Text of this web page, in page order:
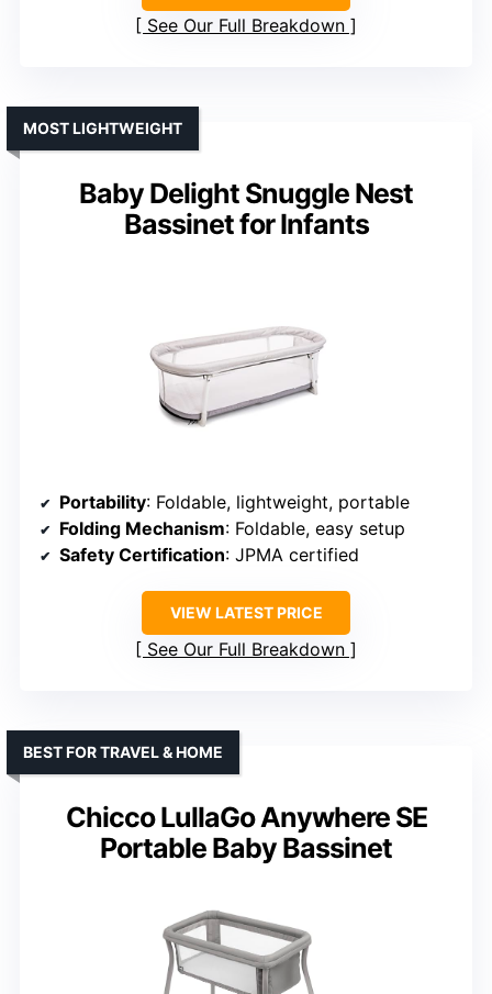
See Our Full Breakdown
Baby Delight Snuggle Nest
Bassinet for Infants
MOST LIGHTWEIGHT
Portability: Foldable, lightweight, portable
Folding Mechanism: Foldable, easy setup
Safety Certification: JPMA certified
VIEW LATEST PRICE
See Our Full Breakdown
Chicco LullaGo Anywhere SE
Portable Baby Bassinet
BEST FOR TRAVEL & HOME